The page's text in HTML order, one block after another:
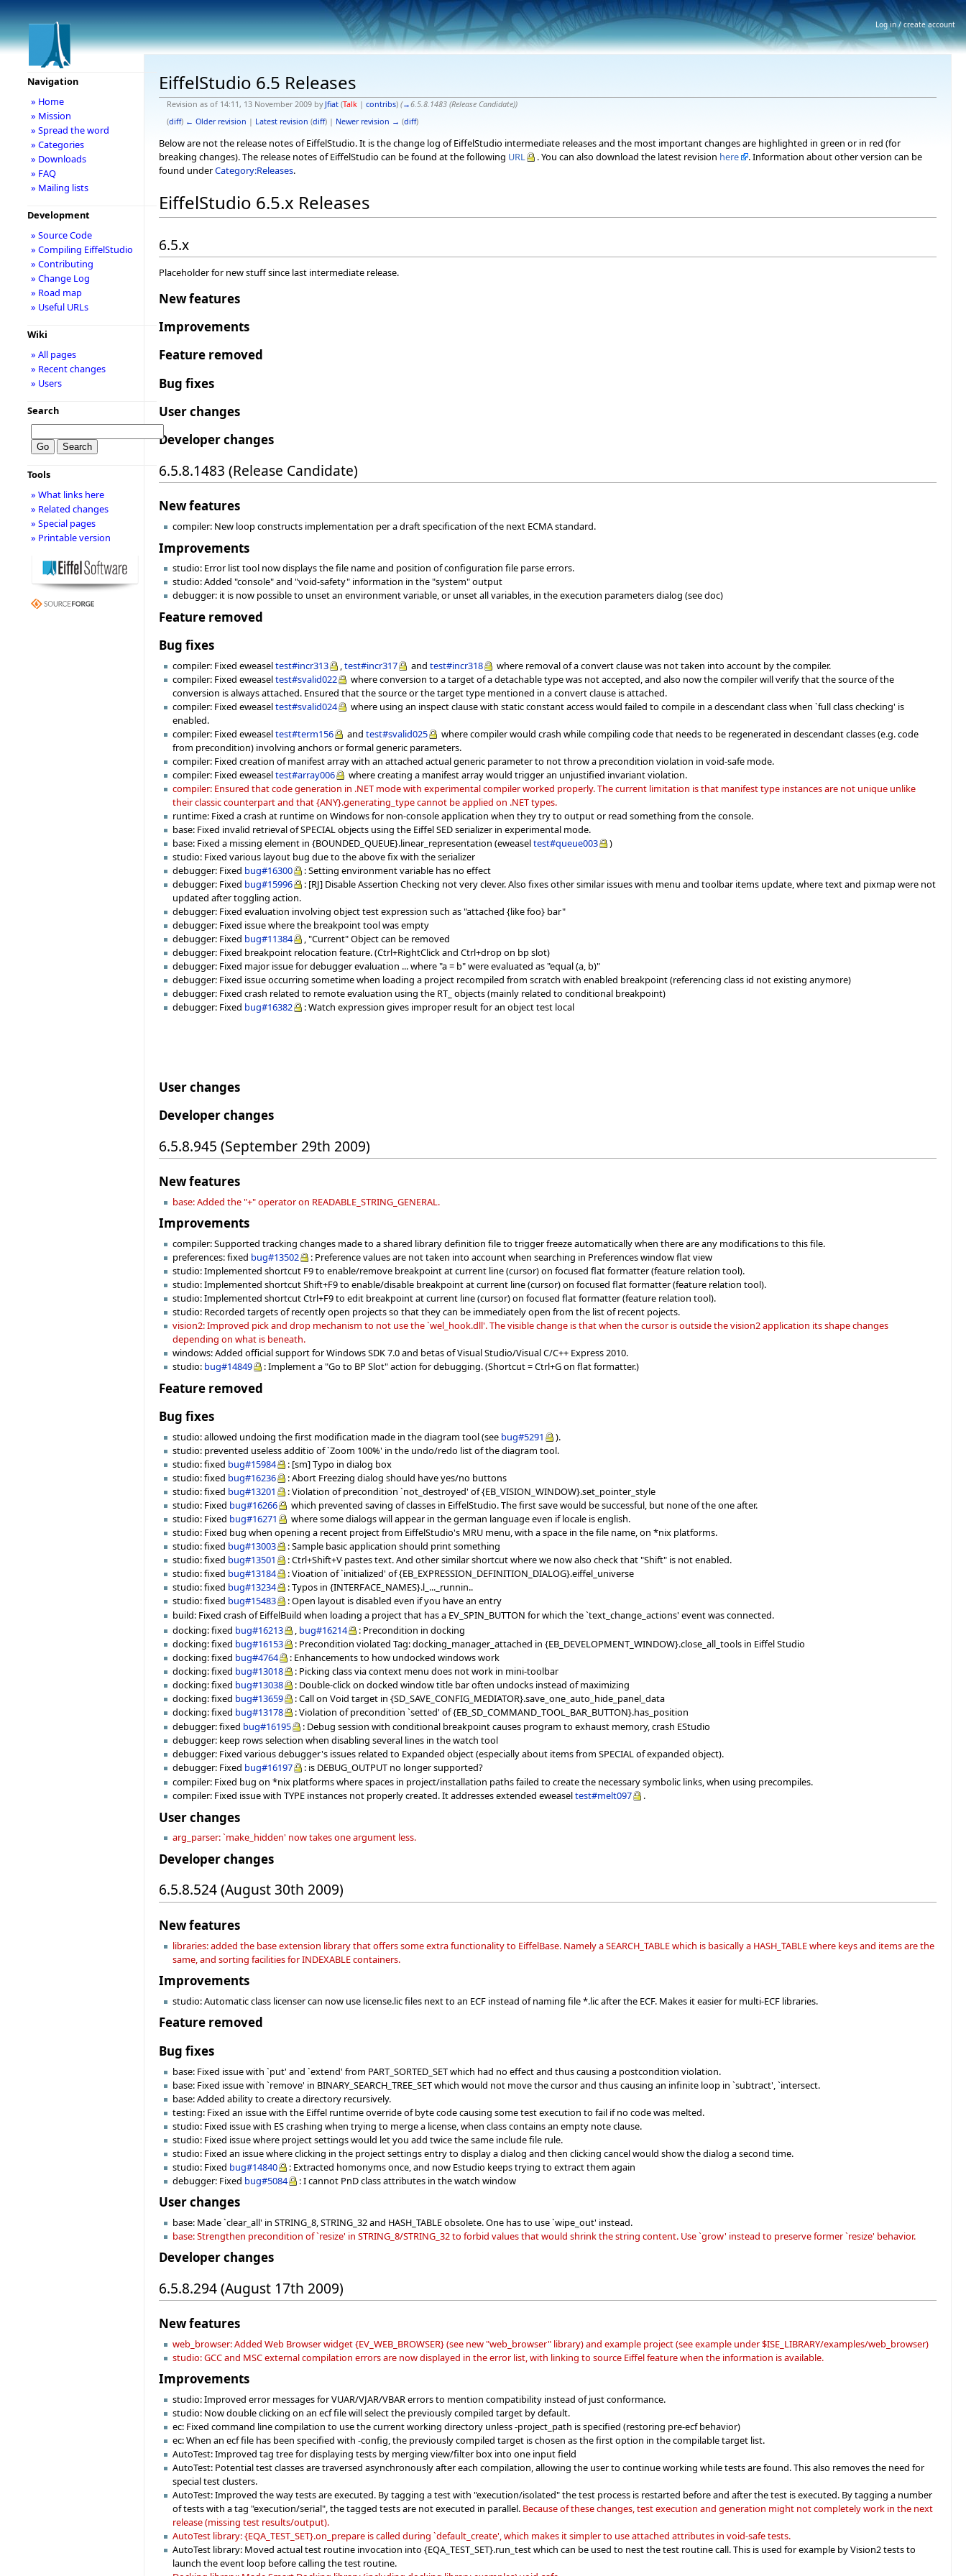
EiffelStudio 6.5 Releases
Revision as of 14:11, 13 November 2009 by Jfiat (Talk| contribs) (→6.5.8.1483 (Release Candidate))
(diff) ← Older revision | Latest revision (diff) | Newer revision → (diff)
Below are not the release notes of EiffelStudio. It is the change log of EiffelStudio intermediate releases and the most important changes are highlighted in green or in red (for
breaking changes). The release notes of EiffelStudio can be found at the following URL . You can also download the latest revision here
. Information about other version can be
found underCategory:Releases.
EiffelStudio 6.5.x Releases
6.5.x
Placeholder for new stuff since last intermediate release.
New features
Improvements
Feature removed
Bug fixes
User changes
Developer changes
6.5.8.1483 (Release Candidate)
New features
compiler: New loop constructs implementation per a draft specification of the next ECMA standard.
Improvements
studio: Error list tool now displays the file name and position of configuration file parse errors.
studio: Added "console" and "void-safety" information in the "system" output
debugger: it is now possible to unset an environment variable, or unset all variables, in the execution parameters dialog (see doc)
Feature removed
Bug fixes
compiler: Fixed eweaseltest#incr313 ,test#incr317 andtest#incr318
where removal of a convert clause was not taken into account by the compiler.
compiler: Fixed eweaseltest#svalid022
where conversion to a target of a detachable type was not accepted, and also now the compiler will verify that the source of the
conversion is always attached. Ensured that the source or the target type mentioned in a convert clause is attached.
compiler: Fixed eweaseltest#svalid024
where using an inspect clause with static constant access would failed to compile in a descendant class when `full class checking' is
enabled.
compiler: Fixed eweaseltest#term156 andtest#svalid025
where compiler would crash while compiling code that needs to be regenerated in descendant classes (e.g. code
from precondition) involving anchors or formal generic parameters.
compiler: Fixed creation of manifest array with an attached actual generic parameter to not throw a precondition violation in void-safe mode.
compiler: Fixed eweaseltest#array006
where creating a manifest array would trigger an unjustified invariant violation.
compiler: Ensured that code generation in .NET mode with experimental compiler worked properly. The current limitation is that manifest type instances are not unique unlike
their classic counterpart and that {ANY}.generating_type cannot be applied on .NET types.
runtime: Fixed a crash at runtime on Windows for non-console application when they try to output or read something from the console.
base: Fixed invalid retrieval of SPECIAL objects using the Eiffel SED serializer in experimental mode.
base: Fixed a missing element in {BOUNDED_QUEUE}.linear_representation (eweaseltest#queue003
)
studio: Fixed various layout bug due to the above fix with the serializer
debugger: Fixed bug#16300
: Setting environment variable has no effect
debugger: Fixed bug#15996
: [RJ] Disable Assertion Checking not very clever. Also fixes other similar issues with menu and toolbar items update, where text and pixmap were not
updated after toggling action.
debugger: Fixed evaluation involving object test expression such as "attached {like foo} bar"
debugger: Fixed issue where the breakpoint tool was empty
debugger: Fixed bug#11384
, "Current" Object can be removed
debugger: Fixed breakpoint relocation feature. (Ctrl+RightClick and Ctrl+drop on bp slot)
debugger: Fixed major issue for debugger evaluation ... where "a = b" were evaluated as "equal (a, b)"
debugger: Fixed issue occurring sometime when loading a project recompiled from scratch with enabled breakpoint (referencing class id not existing anymore)
debugger: Fixed crash related to remote evaluation using the RT_ objects (mainly related to conditional breakpoint)
debugger: Fixed bug#16382 : Watch expression gives improper result for an object test local
User changes
Developer changes
6.5.8.945 (September 29th 2009)
New features
base: Added the "+" operator on READABLE_STRING_GENERAL.
Improvements
compiler: Supported tracking changes made to a shared library definition file to trigger freeze automatically when there are any modifications to this file.
preferences: fixed bug#13502
: Preference values are not taken into account when searching in Preferences window flat view
studio: Implemented shortcut F9 to enable/remove breakpoint at current line (cursor) on focused flat formatter (feature relation tool).
studio: Implemented shortcut Shift+F9 to enable/disable breakpoint at current line (cursor) on focused flat formatter (feature relation tool).
studio: Implemented shortcut Ctrl+F9 to edit breakpoint at current line (cursor) on focused flat formatter (feature relation tool).
studio: Recorded targets of recently open projects so that they can be immediately open from the list of recent pojects.
vision2: Improved pick and drop mechanism to not use the `wel_hook.dll'. The visible change is that when the cursor is outside the vision2 application its shape changes
depending on what is beneath.
windows: Added official support for Windows SDK 7.0 and betas of Visual Studio/Visual C/C++ Express 2010.
studio: bug#14849 : Implement a "Go to BP Slot" action for debugging. (Shortcut = Ctrl+G on flat formatter.)
Feature removed
Bug fixes
studio: allowed undoing the first modification made in the diagram tool (see bug#5291
).
studio: prevented useless additio of `Zoom 100%' in the undo/redo list of the diagram tool.
studio: fixed bug#15984
: [sm] Typo in dialog box
studio: fixed bug#16236
: Abort Freezing dialog should have yes/no buttons
studio: fixed bug#13201
: Violation of precondition `not_destroyed' of {EB_VISION_WINDOW}.set_pointer_style
studio: Fixed bug#16266
which prevented saving of classes in EiffelStudio. The first save would be successful, but none of the one after.
studio: Fixed bug#16271
where some dialogs will appear in the german language even if locale is english.
studio: Fixed bug when opening a recent project from EiffelStudio's MRU menu, with a space in the file name, on *nix platforms.
studio: fixed bug#13003
: Sample basic application should print something
studio: fixed bug#13501
: Ctrl+Shift+V pastes text. And other similar shortcut where we now also check that "Shift" is not enabled.
studio: fixed bug#13184
: Vioation of `initialized' of {EB_EXPRESSION_DEFINITION_DIALOG}.eiffel_universe
studio: fixed bug#13234
: Typos in {INTERFACE_NAMES}.l_..._runnin..
studio: fixed bug#15483
: Open layout is disabled even if you have an entry
build: Fixed crash of EiffelBuild when loading a project that has a EV_SPIN_BUTTON for which the `text_change_actions' event was connected.
docking: fixed bug#16213 bug#16214
: Precondition in docking
docking: fixed bug#16153
: Precondition violated Tag: docking_manager_attached in {EB_DEVELOPMENT_WINDOW}.close_all_tools in Eiffel Studio
docking: fixed bug#4764
: Enhancements to how undocked windows work
docking: fixed bug#13018
: Picking class via context menu does not work in mini-toolbar
docking: fixed bug#13038
: Double-click on docked window title bar often undocks instead of maximizing
docking: fixed bug#13659
: Call on Void target in {SD_SAVE_CONFIG_MEDIATOR}.save_one_auto_hide_panel_data
docking: fixed bug#13178
: Violation of precondition `setted' of {EB_SD_COMMAND_TOOL_BAR_BUTTON}.has_position
debugger: fixed bug#16195
: Debug session with conditional breakpoint causes program to exhaust memory, crash EStudio
debugger: keep rows selection when disabling several lines in the watch tool
debugger: Fixed various debugger's issues related to Expanded object (especially about items from SPECIAL of expanded object).
debugger: Fixed bug#16197
: is DEBUG_OUTPUT no longer supported?
compiler: Fixed bug on *nix platforms where spaces in project/installation paths failed to create the necessary symbolic links, when using precompiles.
compiler: Fixed issue with TYPE instances not properly created. It addresses extended eweaseltest#melt097 .
User changes
arg_parser: `make_hidden' now takes one argument less.
Developer changes
6.5.8.524 (August 30th 2009)
New features
libraries: added the base extension library that offers some extra functionality to EiffelBase. Namely a SEARCH_TABLE which is basically a HASH_TABLE where keys and items are the
same, and sorting facilities for INDEXABLE containers.
Improvements
studio: Automatic class licenser can now use license.lic files next to an ECF instead of naming file *.lic after the ECF. Makes it easier for multi-ECF libraries.
Feature removed
Bug fixes
base: Fixed issue with `put' and `extend' from PART_SORTED_SET which had no effect and thus causing a postcondition violation.
base: Fixed issue with `remove' in BINARY_SEARCH_TREE_SET which would not move the cursor and thus causing an infinite loop in `subtract', `intersect.
base: Added ability to create a directory recursively.
testing: Fixed an issue with the Eiffel runtime override of byte code causing some test execution to fail if no code was melted.
studio: Fixed issue with ES crashing when trying to merge a license, when class contains an empty note clause.
studio: Fixed issue where project settings would let you add twice the same include file rule.
studio: Fixed an issue where clicking in the project settings entry to display a dialog and then clicking cancel would show the dialog a second time.
studio: Fixed bug#14840
: Extracted homonyms once, and now Estudio keeps trying to extract them again
debugger: Fixed bug#5084 : I cannot PnD class attributes in the watch window
User changes
base: Made `clear_all' in STRING_8, STRING_32 and HASH_TABLE obsolete. One has to use `wipe_out' instead.
base: Strengthen precondition of `resize' in STRING_8/STRING_32 to forbid values that would shrink the string content. Use `grow' instead to preserve former `resize' behavior.
Developer changes
6.5.8.294 (August 17th 2009)
New features
web_browser: Added Web Browser widget {EV_WEB_BROWSER} (see new "web_browser" library) and example project (see example under $ISE_LIBRARY/examples/web_browser)
studio: GCC and MSC external compilation errors are now displayed in the error list, with linking to source Eiffel feature when the information is available.
Improvements
studio: Improved error messages for VUAR/VJAR/VBAR errors to mention compatibility instead of just conformance.
studio: Now double clicking on an ecf file will select the previously compiled target by default.
ec: Fixed command line compilation to use the current working directory unless -project_path is specified (restoring pre-ecf behavior)
ec: When an ecf file has been specified with -config, the previously compiled target is chosen as the first option in the compilable target list.
AutoTest: Improved tag tree for displaying tests by merging view/filter box into one input field
AutoTest: Potential test classes are traversed asynchronously after each compilation, allowing the user to continue working while tests are found. This also removes the need for
special test clusters.
AutoTest: Improved the way tests are executed. By tagging a test with "execution/isolated" the test process is restarted before and after the test is executed. By tagging a number
of tests with a tag "execution/serial", the tagged tests are not executed in parallel. Because of these changes, test execution and generation might not completely work in the next
release (missing test results/output).
AutoTest library: {EQA_TEST_SET}.on_prepare is called during `default_create', which makes it simpler to use attached attributes in void-safe tests.
AutoTest library: Moved actual test routine invocation into {EQA_TEST_SET}.run_test which can be used to nest the test routine call. This is used for example by Vision2 tests to
launch the event loop before calling the test routine.
Navigation
» Home
» Mission
» Spread the word
» Categories
» Downloads
» FAQ
» Mailing lists
Development
» Source Code
» Compiling EiffelStudio
» Contributing
» Change Log
» Road map
» Useful URLs
Wiki
» All pages
» Recent changes
» Users
Search
Tools
» What links here
» Related changes
» Special pages
» Printable version
Log in / create account